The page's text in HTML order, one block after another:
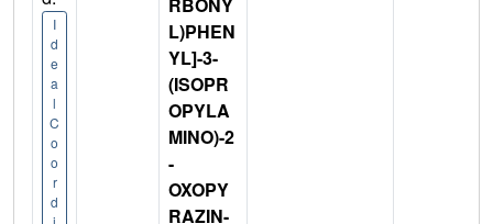
I
d
e
a
l
C
o
o
r
d
RBONY
L)PHEN
YL]-3-
(ISOPR
OPYLA
MINO)-2
-
OXOPY
RAZIN-